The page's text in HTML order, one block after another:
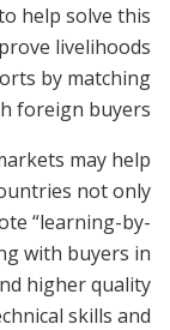
help solve this
livelihoods
by matching
foreign buyers.
may help
not only
“learning-by-
with buyers in
higher quality
skills and